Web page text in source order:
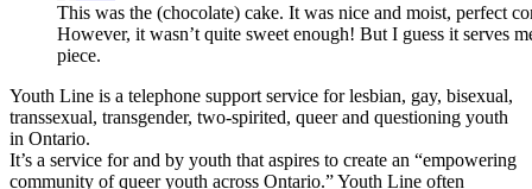
This was the (chocolate) cake. It was nice and moist, perfect
However, it wasn’t quite sweet enough! But I guess it serves
piece.
Youth Line is a telephone support service for lesbian, gay, bisexual,
transsexual, transgender, two-spirited, queer and questioning youth
in Ontario.
It’s a service for and by youth that aspires to create an “empowering
community of queer youth across Ontario.” Youth Line often